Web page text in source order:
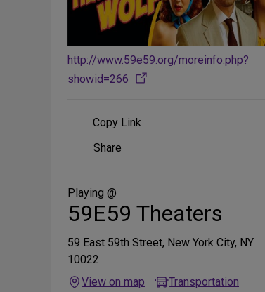
http://www.59e59.org/moreinfo.php?
showid=266
Copy Link
Share
Media
Share
Playing @
59E59 Theaters
59 East 59th Street, New York City, NY
10022
View on map
Transportation